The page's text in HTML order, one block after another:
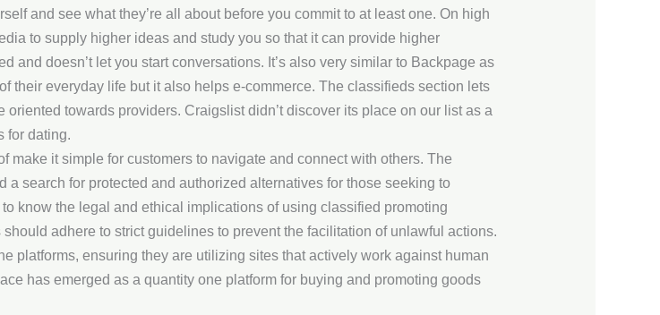
and see what they’re all about before you commit to at least one. On high
to supply higher ideas and study you so that it can provide higher
and doesn’t let you start conversations. It’s also very similar to Backpage as
their everyday life but it also helps e-commerce. The classifieds section lets
towards providers. Craigslist didn’t discover its place on our list as a
for dating.
make it simple for customers to navigate and connect with others. The
search for protected and authorized alternatives for those seeking to
know the legal and ethical implications of using classified promoting
adhere to strict guidelines to prevent the facilitation of unlawful actions.
platforms, ensuring they are utilizing sites that actively work against human
has emerged as a quantity one platform for buying and promoting goods